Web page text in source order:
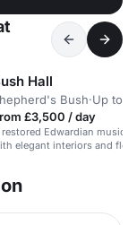
Hall
Bush·Up to
£3,500 / day
restored Edwardian music
elegant interiors and